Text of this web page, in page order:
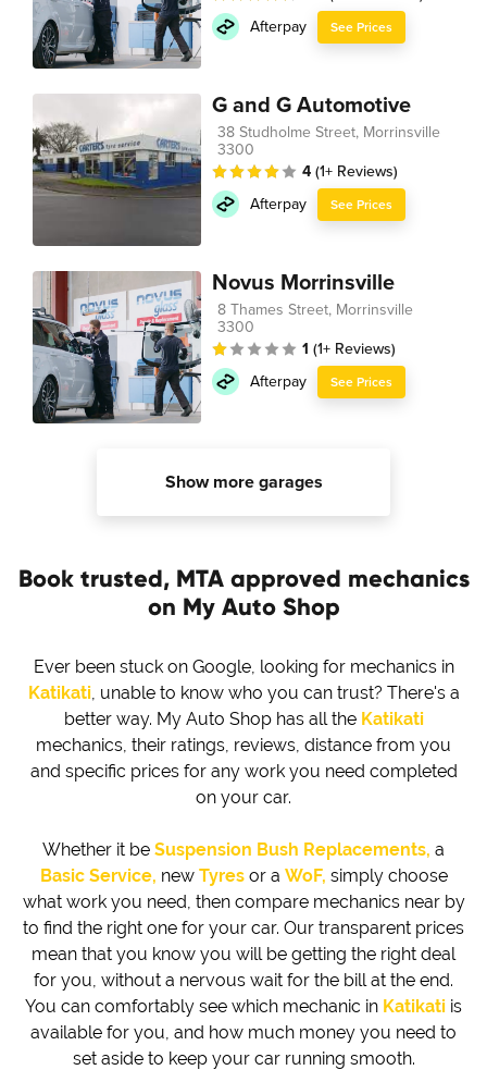
Afterpay
See Prices
G and G Automotive
38 Studholme Street, Morrinsville
3300
4 (1+ Reviews)
Afterpay
See Prices
Novus Morrinsville
8 Thames Street, Morrinsville
3300
1 (1+ Reviews)
Afterpay
See Prices
Show more garages
Book trusted, MTA approved mechanics
on My Auto Shop
Ever been stuck on Google, looking for mechanics in
Katikati, unable to know who you can trust? There's a
better way. My Auto Shop has all the Katikati
mechanics, their ratings, reviews, distance from you
and specific prices for any work you need completed
on your car.
Whether it be Suspension Bush Replacements, a
Basic Service, new Tyresor a WoF, simply choose
what work you need, then compare mechanics near by
to find the right one for your car. Our transparent prices
mean that you know you will be getting the right deal
for you, without a nervous wait for the bill at the end.
You can comfortably see which mechanic in Katikati is
available for you, and how much money you need to
set aside to keep your car running smooth.